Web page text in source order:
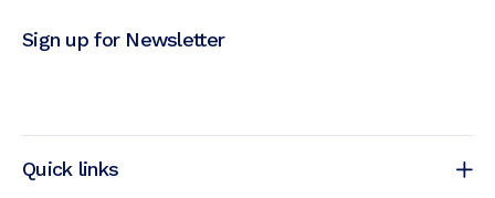
Quick links
Sign up for Newsletter